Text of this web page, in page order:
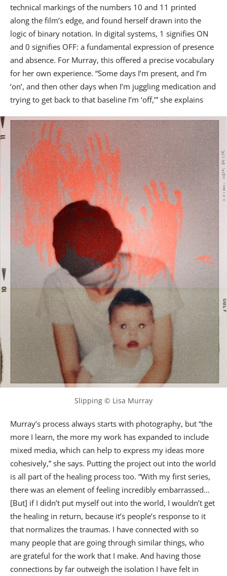
technical markings of the numbers 10 and 11 printed
along the film’s edge, and found herself drawn into the
logic of binary notation. In digital systems, 1 signifies ON
and 0 signifies OFF: a fundamental expression of presence
and absence. For Murray, this offered a precise vocabulary
for her own experience. “Some days I’m present, and I’m
‘on’, and then other days when I’m juggling medication and
trying to get back to that baseline I’m ‘off,’” she explains
Slipping © Lisa Murray
Murray’s process always starts with photography, but “the
more I learn, the more my work has expanded to include
mixed media, which can help to express my ideas more
cohesively,” she says. Putting the project out into the world
is all part of the healing process too. “With my first series,
there was an element of feeling incredibly embarrassed…
[But] if I didn’t put myself out into the world, I wouldn’t get
the healing in return, because it’s people’s response to it
that normalizes the traumas. I have connected with so
many people that are going through similar things, who
are grateful for the work that I make. And having those
connections by far outweigh the isolation I have felt in